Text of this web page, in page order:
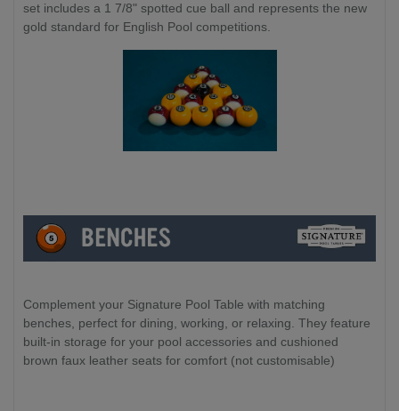
set includes a 1 7/8" spotted cue ball and represents the new
gold standard for English Pool competitions.
Complement your Signature Pool Table with matching
benches, perfect for dining, working, or relaxing. They feature
built-in storage for your pool accessories and cushioned
brown faux leather seats for comfort (not customisable)